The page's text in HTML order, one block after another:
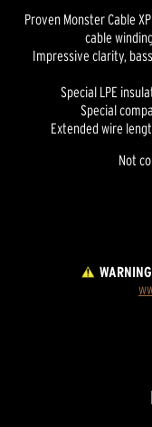
Proven Monster Cable
cable
Impressive clarity,
Special LPE
Special
Extended wire
Not